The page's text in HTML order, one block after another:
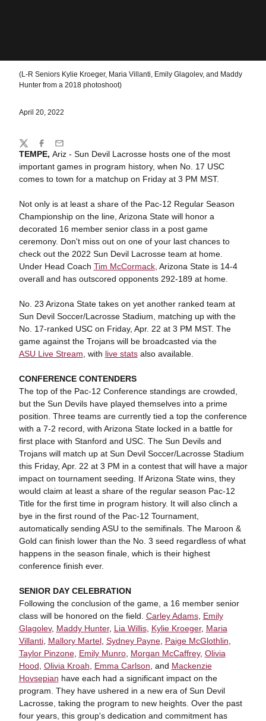
(L-R Seniors Kylie Kroeger, Maria Villanti, Emily Glagolev, and Maddy
Hunter from a 2018 photoshoot)
April 20, 2022
TEMPE, Ariz - Sun Devil Lacrosse hosts one of the most
important games in program history, when No. 17 USC
comes to town for a matchup on Friday at 3 PM MST.
Not only is at least a share of the Pac-12 Regular Season
Championship on the line, Arizona State will honor a
decorated 16 member senior class in a post game
ceremony. Don't miss out on one of your last chances to
check out the 2022 Sun Devil Lacrosse team at home.
Under Head Coach Tim McCormack, Arizona State is 14-4
overall and has outscored opponents 292-189 at home.
No. 23 Arizona State takes on yet another ranked team at
Sun Devil Soccer/Lacrosse Stadium, matching up with the
No. 17-ranked USC on Friday, Apr. 22 at 3 PM MST. The
game against the Trojans will be broadcasted via the
ASU Live Stream , with live statsalso available.
CONFERENCE CONTENDERS
The top of the Pac-12 Conference standings are crowded,
but the Sun Devils have played themselves into a prime
position. Three teams are currently tied a top the conference
with a 7-2 record, with Arizona State locked in a battle for
first place with Stanford and USC. The Sun Devils and
Trojans will match up at Sun Devil Soccer/Lacrosse Stadium
this Friday, Apr. 22 at 3 PM in a contest that will have a major
impact on tournament seeding. If Arizona State wins, they
would claim at least a share of the regular season Pac-12
Title for the first time in program history. It will also clinch a
bye in the first round of the Pac-12 Tournament,
automatically sending ASU to the semifinals. The Maroon &
Gold can finish lower than the No. 3 seed regardless of what
happens in the season finale, which is their highest
conference finish ever.
SENIOR DAY CELEBRATION
Following the conclusion of the game, a 16 member senior
class will be honored on the field. Carley Adams, Emily
Glagolev, Maddy Hunter, Lia Willis, Kylie Kroeger, Maria
Villanti, Mallory Martel, Sydney Payne, Paige McGlothlin
Taylor Pinzone, Emily Munro, Morgan McCaffrey, Olivia
Hood Olivia Kroah Emma Carlson , and Mackenzie
Hovsepian have each had a significant impact on the
program. They have ushered in a new era of Sun Devil
Lacrosse, taking the program to new heights. Over the past
four years, this group's dedication and commitment has
Share
TwitterFacebook
Email